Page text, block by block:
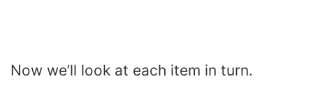
Now we’ll look at each item in turn.